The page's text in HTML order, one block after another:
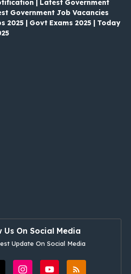
| Latest Government
Government Job Vacancies
2025 | Govt Exams 2025 | Today
Us On Social Media
Update On Social Media